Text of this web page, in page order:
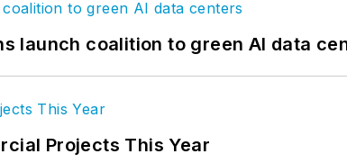
launch coalition to green AI data
Projects This Year